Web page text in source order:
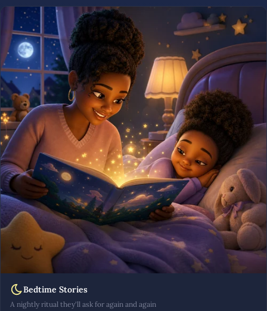
Bedtime Stories
A nightly ritual they'll ask for again and again